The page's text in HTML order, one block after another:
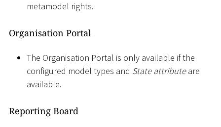
metamodel rights.
Organisation Portal
The Organisation Portal is only available if the
configured model types and State attributeare
available.
Reporting Board